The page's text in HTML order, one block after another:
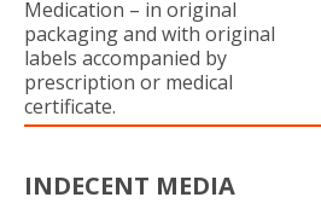
Medication – in original
packaging and with original
labels accompanied by
prescription or medical
certificate.
INDECENT MEDIA